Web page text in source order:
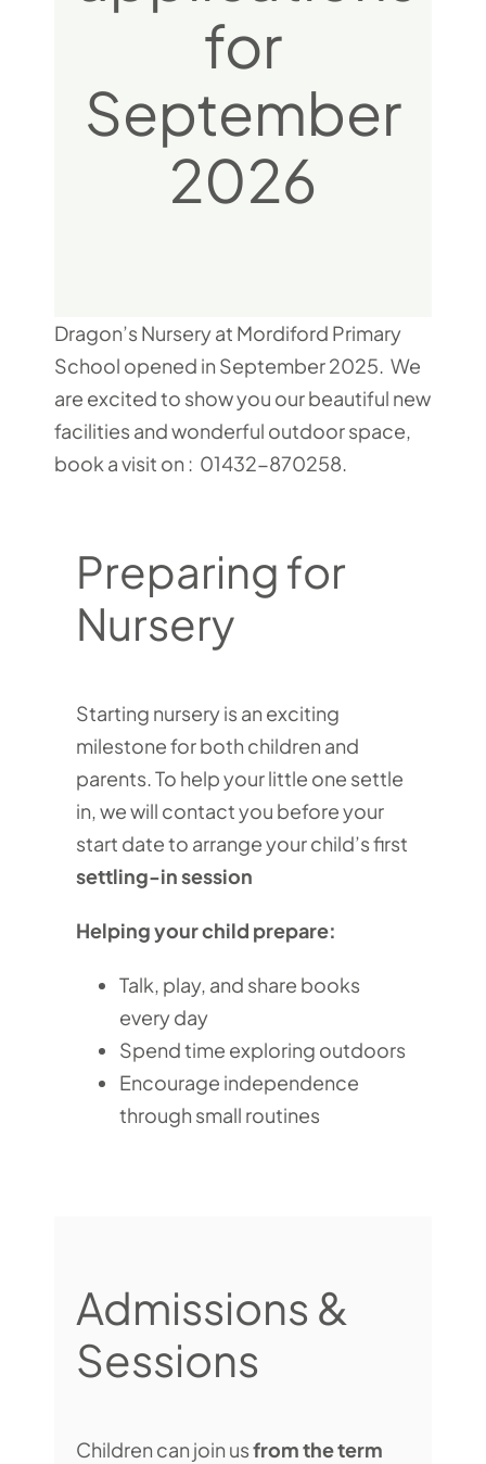
for
September
2026
Dragon’s Nursery at Mordiford Primary
School opened in September 2025. We
are excited to show you our beautiful new
facilities and wonderful outdoor space,
book a visit on : 01432-870258.
Preparing for
Nursery
Starting nursery is an exciting
milestone for both children and
parents. To help your little one settle
in, we will contact you before your
start date to arrange your child’s first
settling-in session
Helping your child prepare:
Talk, play, and share books
every day
Spend time exploring outdoors
Encourage independence
through small routines
Admissions &
Sessions
Children can join usfrom the term